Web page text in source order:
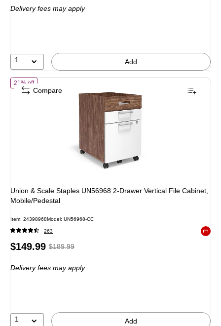
Delivery fees may apply
1 Add
21% offof Union & Scale Staples UN56968 2-Drawer Vertical File Cabinet,
Union & Scale Staples UN56968 2-Drawer Vertical File Cabinet,
Mobile/Pedestal
Item: 24398968Model: UN56968-CC
263
Price
$149.99, Regular
$189.99,
21%
$189.99
Delivery fees may apply
1 Add
Compare